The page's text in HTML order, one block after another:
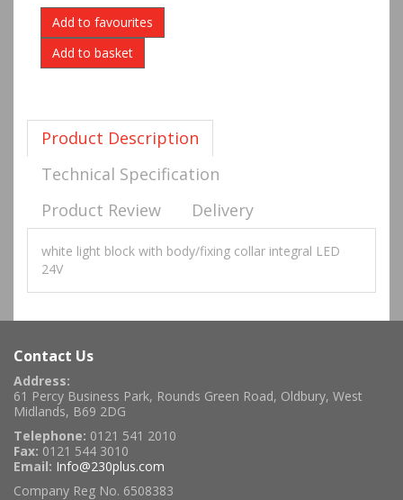
Add to favourites
Product Description
Technical Specification
Product Review
Delivery
white light block with body/fixing collar integral LED
24V
Contact Us
Address:
61 Percy Business Park, Rounds Green Road, Oldbury, West
Midlands, B69 2DG
Telephone: 0121 541 2010
Fax: 0121 544 3010
Email: Info@230plus.com
Company Reg No. 6508383